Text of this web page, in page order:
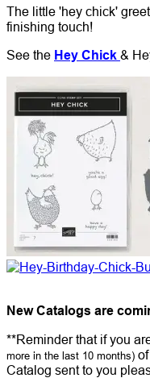
The little 'hey chick'
finishing touch!
See the Hey Chick &
New Catalogs are
**Reminder that if you
more in the last 10 months)
Catalog sent to you